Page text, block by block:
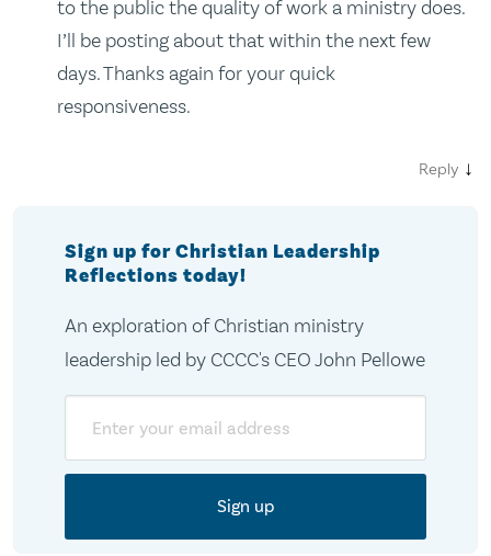
to the public the quality of work a ministry does.
I’ll be posting about that within the next few
days. Thanks again for your quick
responsiveness.
Reply ↓
Sign up for Christian Leadership
Reflections today!
An exploration of Christian ministry
leadership led by CCCC's CEO John Pellowe